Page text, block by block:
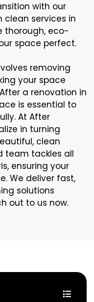
with our
services in
thorough, eco-
space perfect.
removing
your space
a renovation in
is essential to
At After
in turning
clean
team tackles all
ensuring your
We deliver fast,
solutions
out to us now.